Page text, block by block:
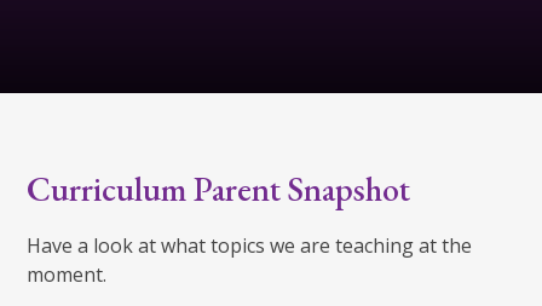
Curriculum Parent Snapshot
Have a look at what topics we are teaching at the
moment.